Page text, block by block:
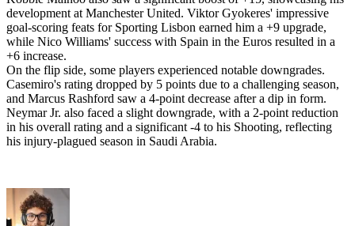
development at Manchester United. Viktor Gyokeres' impressive
goal-scoring feats for Sporting Lisbon earned him a +9 upgrade,
while Nico Williams' success with Spain in the Euros resulted in a
+6 increase.
On the flip side, some players experienced notable downgrades.
Casemiro's rating dropped by 5 points due to a challenging season,
and Marcus Rashford saw a 4-point decrease after a dip in form.
Neymar Jr. also faced a slight downgrade, with a 2-point reduction
in his overall rating and a significant -4 to his Shooting, reflecting
his injury-plagued season in Saudi Arabia.